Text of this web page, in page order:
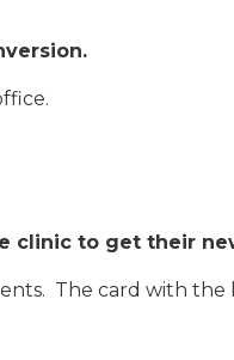
clinic to get their
The card with